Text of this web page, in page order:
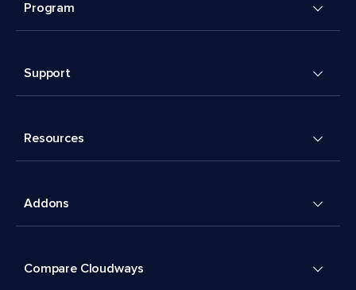
Program
Support
Resources
Addons
Compare Cloudways